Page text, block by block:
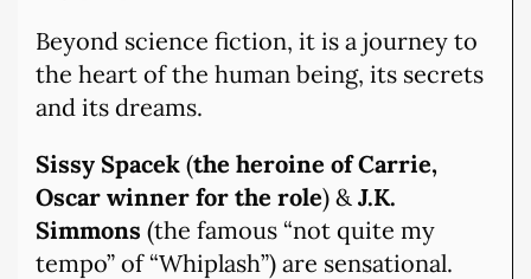
Beyond science fiction, it is a journey to
the heart of the human being, its secrets
and its dreams.
Sissy Spacek (the heroine of Carrie,
Oscar winner for the role) & J.K.
Simmons (the famous “not quite my
tempo” of “Whiplash”) are sensational.